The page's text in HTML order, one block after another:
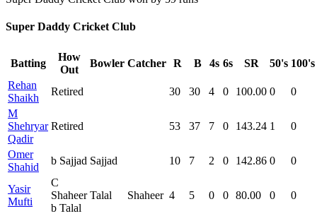
Super Daddy Cricket Club
Batting
How
Out
Bowler Catcher R B 4s 6s SR 50's 100's
Rehan
Shaikh
Retired 30 30 4 0 100.00 0
0
M
Shehryar
Qadir
Retired 53 37 7 0 143.24 1 0
Omer
Shahid
b Sajjad Sajjad 10 7 2 0 142.86 0 0
Yasir
Mufti
C
Shaheer
b Talal
Talal Shaheer 4 5 0 0 80.00 0 0